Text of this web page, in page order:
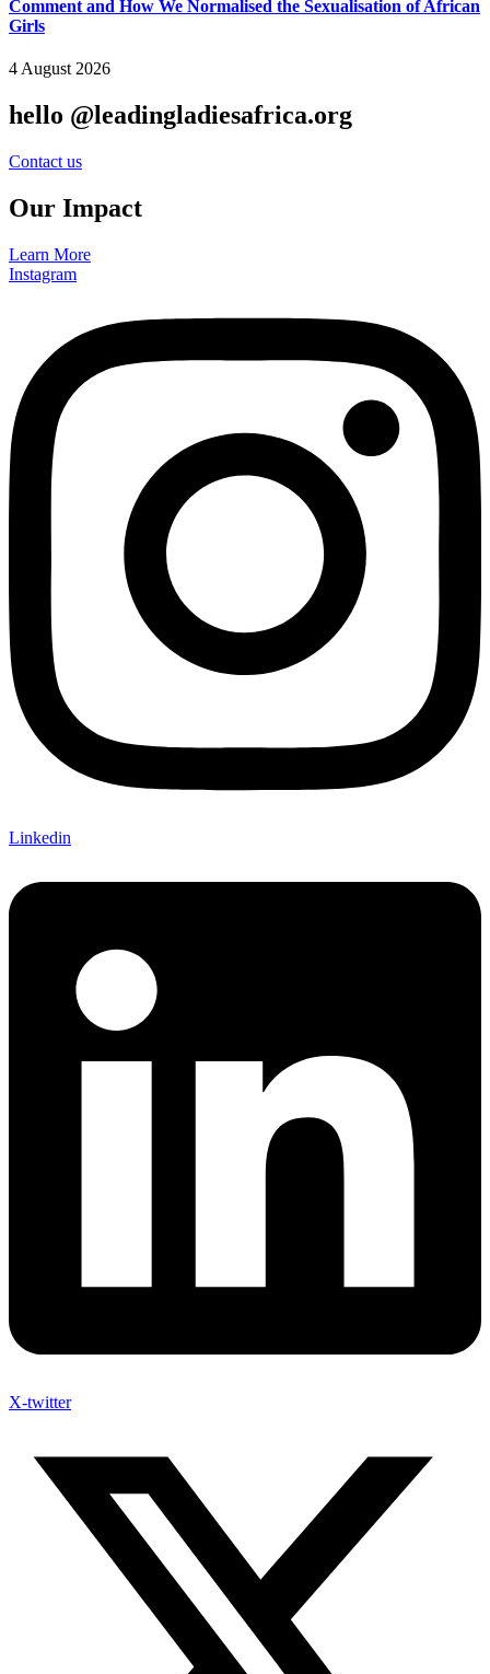
Comment and How We Normalised the Sexualisation of African
Girls
4 August 2026
hello @leadingladiesafrica.org
Contact us
Our Impact
Learn More
Instagram
Linkedin
X-twitter